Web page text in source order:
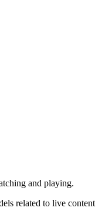
and playing.
related to live content